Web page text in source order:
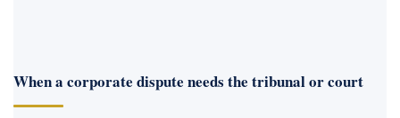
When a corporate dispute needs the tribunal or court